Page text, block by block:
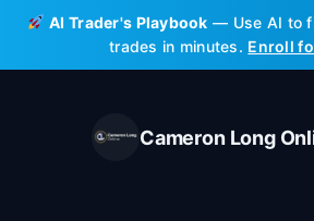
Skip
content
AI Trader's Playbook — Use AI to
trades in minutes. Enroll
Cameron Long